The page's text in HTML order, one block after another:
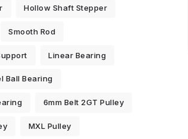
Hollow Shaft Stepper
Smooth Rod
Linear Bearing
Ball Bearing
6mm Belt 2GT Pulley
MXL Pulley